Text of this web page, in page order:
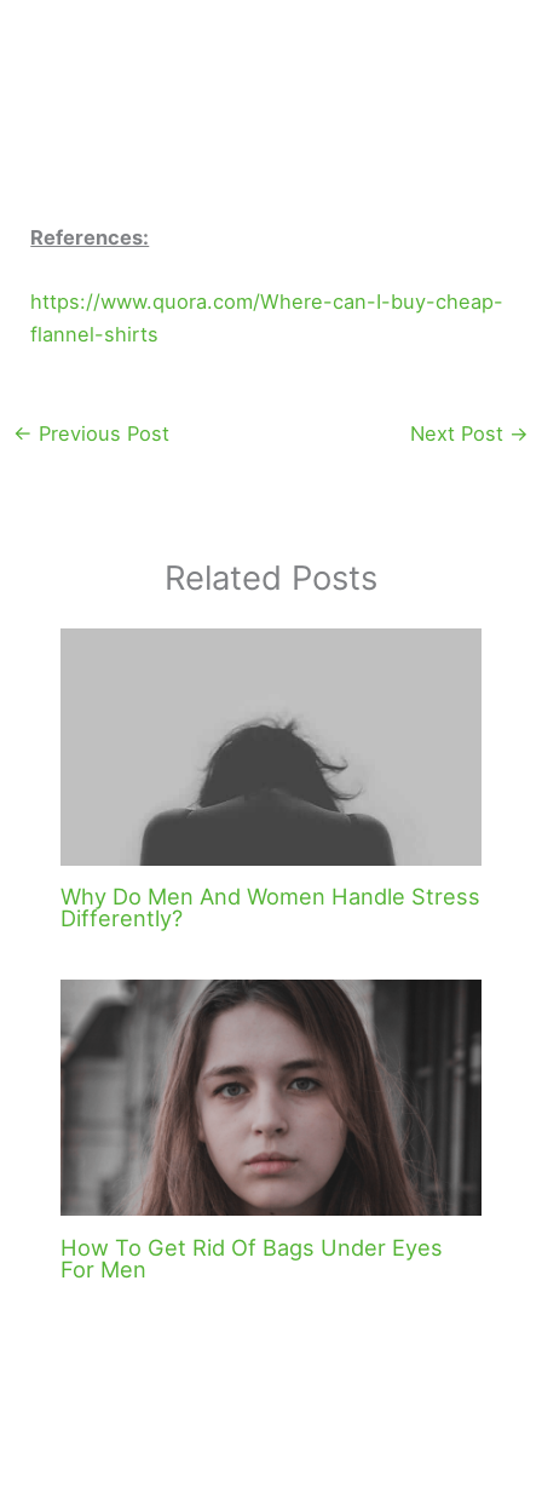
References:
https://www.quora.com/Where-can-I-buy-cheap-
flannel-shirts
← Previous Post Next Post →
Related Posts
Why Do Men And Women Handle Stress
Differently?
How To Get Rid Of Bags Under Eyes
For Men